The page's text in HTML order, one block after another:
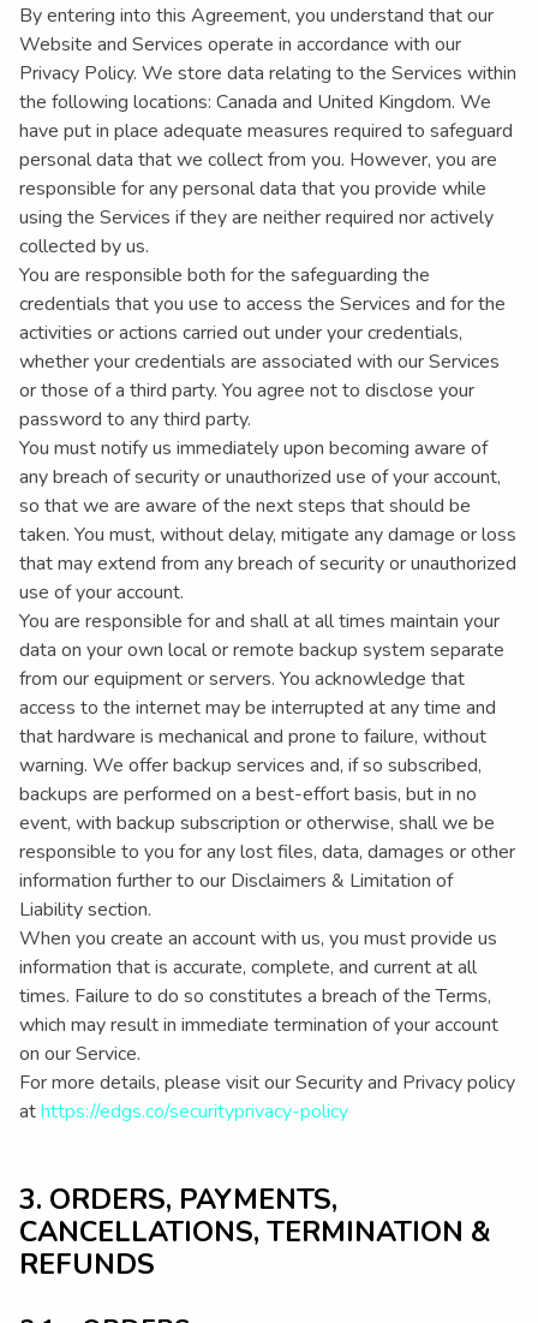
By entering into this Agreement, you understand that our
Website and Services operate in accordance with our
Privacy Policy. We store data relating to the Services within
the following locations: Canada and United Kingdom. We
have put in place adequate measures required to safeguard
personal data that we collect from you. However, you are
responsible for any personal data that you provide while
using the Services if they are neither required nor actively
collected by us.
You are responsible both for the safeguarding the
credentials that you use to access the Services and for the
activities or actions carried out under your credentials,
whether your credentials are associated with our Services
or those of a third party. You agree not to disclose your
password to any third party.
You must notify us immediately upon becoming aware of
any breach of security or unauthorized use of your account,
so that we are aware of the next steps that should be
taken. You must, without delay, mitigate any damage or loss
that may extend from any breach of security or unauthorized
use of your account.
You are responsible for and shall at all times maintain your
data on your own local or remote backup system separate
from our equipment or servers. You acknowledge that
access to the internet may be interrupted at any time and
that hardware is mechanical and prone to failure, without
warning. We offer backup services and, if so subscribed,
backups are performed on a best-effort basis, but in no
event, with backup subscription or otherwise, shall we be
responsible to you for any lost files, data, damages or other
information further to our Disclaimers & Limitation of
Liability section.
When you create an account with us, you must provide us
information that is accurate, complete, and current at all
times. Failure to do so constitutes a breach of the Terms,
which may result in immediate termination of your account
on our Service.
For more details, please visit our Security and Privacy policy
athttps://edgs.co/securityprivacy-policy
3. ORDERS, PAYMENTS,
CANCELLATIONS, TERMINATION &
REFUNDS